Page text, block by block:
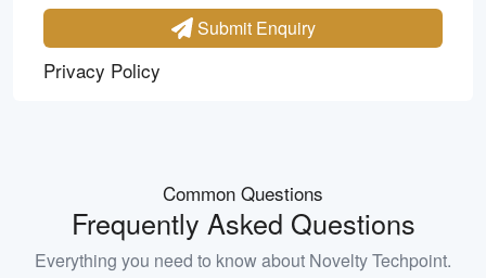
Submit Enquiry
Privacy Policy
Common Questions
Frequently Asked Questions
Everything you need to know about Novelty Techpoint.